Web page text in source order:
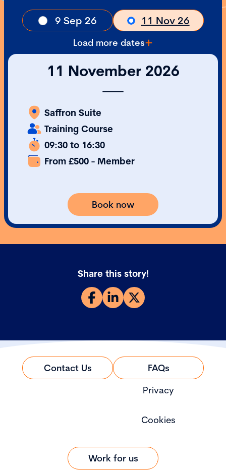
9 Sep 26 11 Nov 26
Load more dates
11 November 2026
Saffron Suite
Training Course
09:30 to 16:30
From £500 - Member
Book now
Share this story!
Contact Us
FAQs
Privacy
Cookies
Work for us